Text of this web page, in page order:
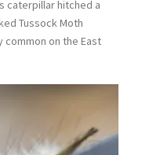
caterpillar hitched a
Tussock Moth
common on the East